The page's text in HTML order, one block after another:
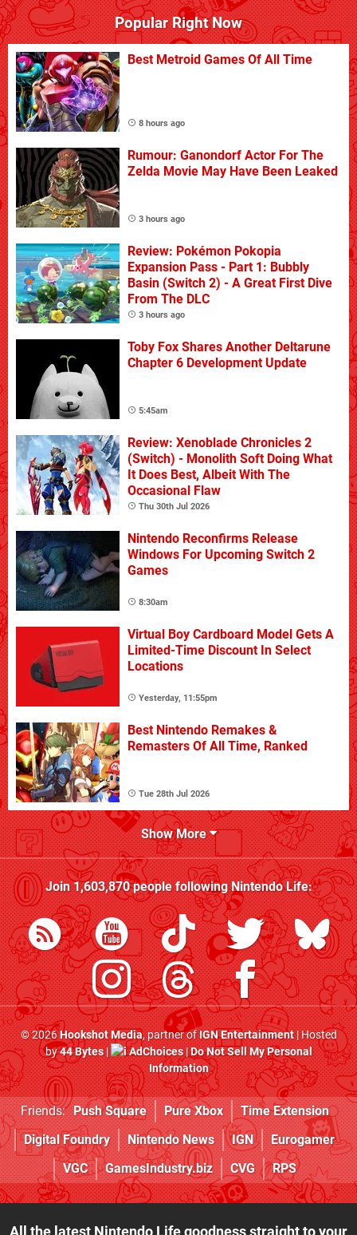
Popular Right Now
Best Metroid Games Of All Time
8 hours ago
Rumour: Ganondorf Actor For The
Zelda Movie May Have Been Leaked
3 hours ago
Review: Pokémon Pokopia
Expansion Pass - Part 1: Bubbly
Basin (Switch 2) - A Great First Dive
From The DLC
3 hours ago
Toby Fox Shares Another Deltarune
Chapter 6 Development Update
5:45am
Review: Xenoblade Chronicles 2
(Switch) - Monolith Soft Doing What
It Does Best, Albeit With The
Occasional Flaw
Thu 30th Jul 2026
Nintendo Reconfirms Release
Windows For Upcoming Switch 2
Games
8:30am
Virtual Boy Cardboard Model Gets A
Limited-Time Discount In Select
Locations
Yesterday, 11:55pm
Best Nintendo Remakes &
Remasters Of All Time, Ranked
Tue 28th Jul 2026
Show More
Join1,603,870people followingNintendo Life:
© 2026Hookshot Media, partner ofIGN Entertainment| Hosted
by44 Bytes| AdChoices|Do Not Sell My Personal
Information
Friends: Push Square Pure Xbox
Time Extension
Digital Foundry
Nintendo News IGN
Eurogamer
VGC
GamesIndustry.biz CVG RPS